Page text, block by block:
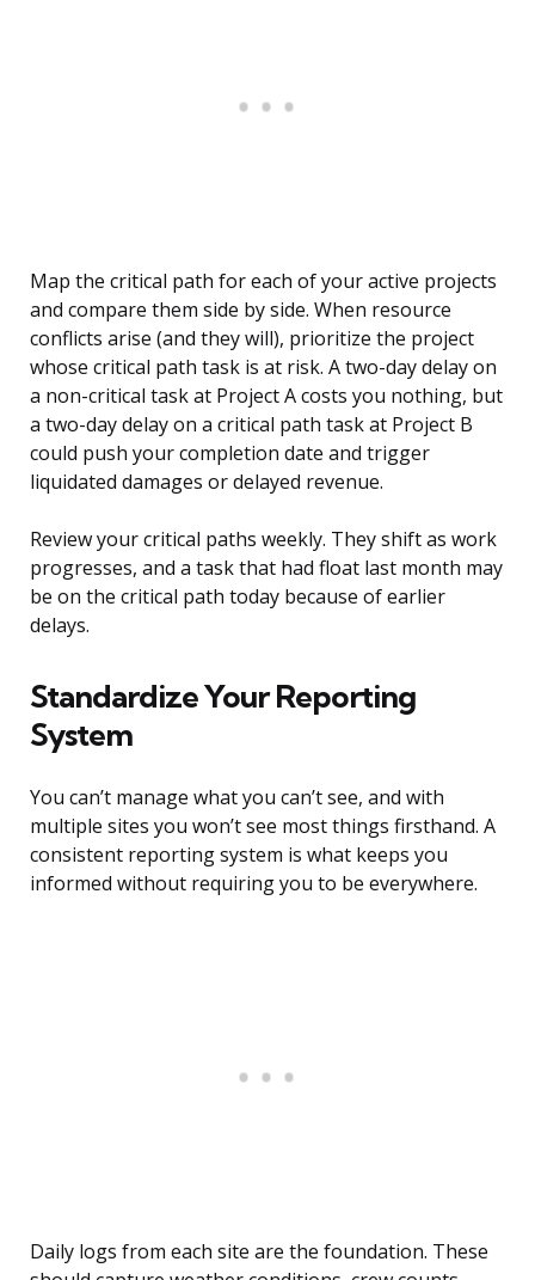
Map the critical path for each of your active projects
and compare them side by side. When resource
conflicts arise (and they will), prioritize the project
whose critical path task is at risk. A two-day delay on
a non-critical task at Project A costs you nothing, but
a two-day delay on a critical path task at Project B
could push your completion date and trigger
liquidated damages or delayed revenue.
Review your critical paths weekly. They shift as work
progresses, and a task that had float last month may
be on the critical path today because of earlier
delays.
Standardize Your Reporting
System
You can’t manage what you can’t see, and with
multiple sites you won’t see most things firsthand. A
consistent reporting system is what keeps you
informed without requiring you to be everywhere.
Daily logs from each site are the foundation. These